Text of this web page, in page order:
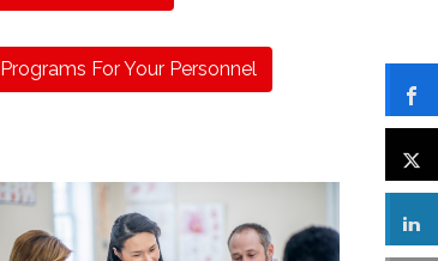
Programs For Your Personnel